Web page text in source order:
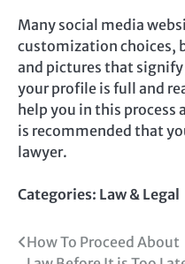
Many social media
customization choices,
and pictures that signify
your profile is full and
help you in this process
is recommended that
lawyer.
Categories: Law & Legal
Post
How To Proceed About